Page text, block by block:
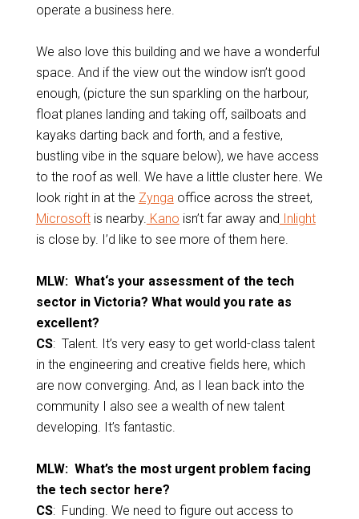
operate a business here.
We also love this building and we have a wonderful
space. And if the view out the window isn’t good
enough, (picture the sun sparkling on the harbour,
float planes landing and taking off, sailboats and
kayaks darting back and forth, and a festive,
bustling vibe in the square below), we have access
to the roof as well. We have a little cluster here. We
look right in at the Zyngaoffice across the street,
Microsoftis nearby. Kano isn’t far away and Inlight
is close by. I’d like to see more of them here.
MLW: What‘s your assessment of the tech
sector in Victoria? What would you rate as
excellent?
CS: Talent. It’s very easy to get world-class talent
in the engineering and creative fields here, which
are now converging. And, as I lean back into the
community I also see a wealth of new talent
developing. It’s fantastic.
MLW: What’s the most urgent problem facing
the tech sector here?
CS: Funding. We need to figure out access to